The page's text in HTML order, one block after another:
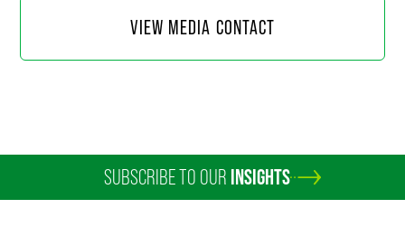
VIEW MEDIA CONTACT
SUBSCRIBE TO OUR INSIGHTS